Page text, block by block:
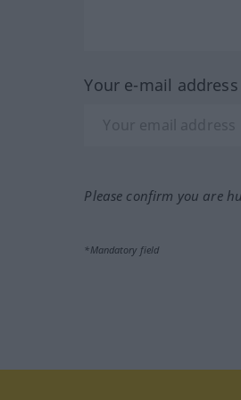
Your e-mail
Please confirm you are
*Mandatory field